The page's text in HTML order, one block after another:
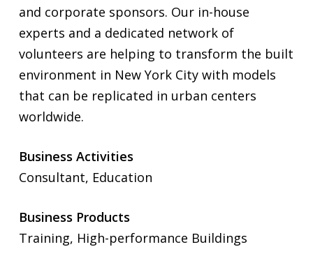
and corporate sponsors. Our in-house
experts and a dedicated network of
volunteers are helping to transform the built
environment in New York City with models
that can be replicated in urban centers
worldwide.
Business Activities
Consultant, Education
Business Products
Training, High-performance Buildings